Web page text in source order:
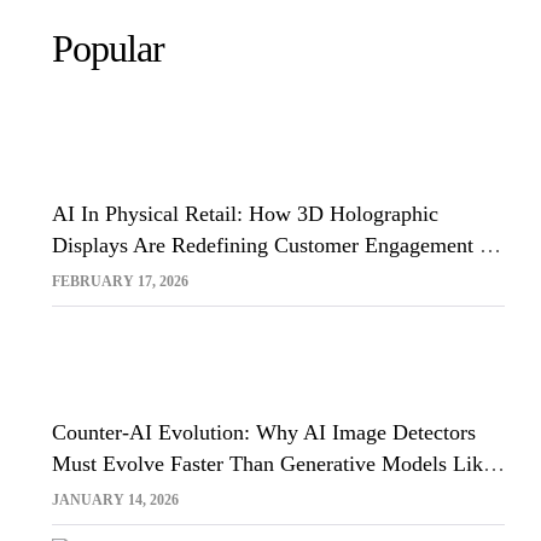
Popular
FEBRUARY 17, 2026
AI In Physical Retail: How 3D Holographic
Displays Are Redefining Customer Engagement In
The UK
JANUARY 14, 2026
Counter-AI Evolution: Why AI Image Detectors
Must Evolve Faster Than Generative Models Like
Sora And Midjourney